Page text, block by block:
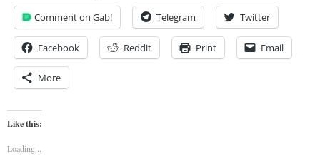
Comment on Gab! Telegram Twitter
Facebook Reddit Print Email
More
Like this:
Loading...